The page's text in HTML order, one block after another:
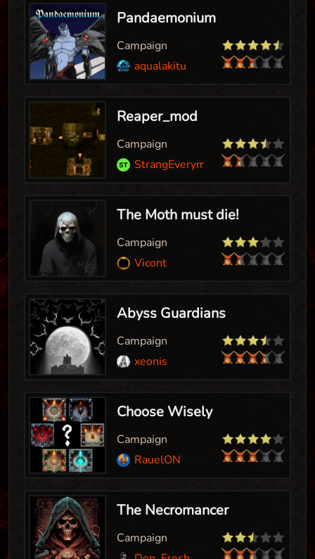
Pandaemonium
Campaign
aqualakitu
Reaper_mod
Campaign
StrangEveryman
The Moth must die!
Campaign
Vicont
Abyss Guardians
Campaign
xeonis
Choose Wisely
Campaign
RauelON
The Necromancer
Campaign